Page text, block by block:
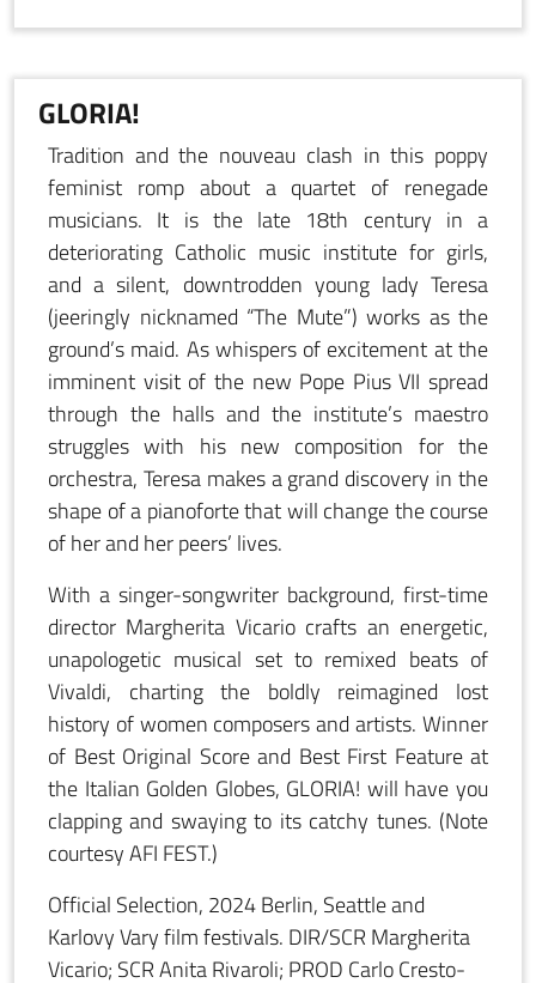
GLORIA!
Tradition and the nouveau clash in this poppy
feminist romp about a quartet of renegade
musicians. It is the late 18th century in a
deteriorating Catholic music institute for girls,
and a silent, downtrodden young lady Teresa
(jeeringly nicknamed “The Mute”) works as the
ground’s maid. As whispers of excitement at the
imminent visit of the new Pope Pius VII spread
through the halls and the institute’s maestro
struggles with his new composition for the
orchestra, Teresa makes a grand discovery in the
shape of a pianoforte that will change the course
of her and her peers’ lives.
With a singer-songwriter background, first-time
director Margherita Vicario crafts an energetic,
unapologetic musical set to remixed beats of
Vivaldi, charting the boldly reimagined lost
history of women composers and artists. Winner
of Best Original Score and Best First Feature at
the Italian Golden Globes, GLORIA! will have you
clapping and swaying to its catchy tunes. (Note
courtesy AFI FEST.)
Official Selection, 2024 Berlin, Seattle and
Karlovy Vary film festivals. DIR/SCR Margherita
Vicario; SCR Anita Rivaroli; PROD Carlo Cresto-